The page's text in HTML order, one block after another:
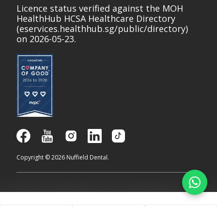
Licence status verified against the MOH
HealthHub HCSA Healthcare Directory
(eservices.healthhub.sg/public/directory)
on 2026-05-23.
Copyright © 2026 Nuffield Dental.